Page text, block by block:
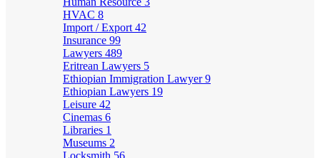
HVAC 8
Import / Export 42
Insurance 99
Lawyers 489
Eritrean Lawyers 5
Ethiopian Immigration Lawyer9
Ethiopian Lawyers 19
Leisure 42
Cinemas 6
Libraries 1
Museums 2
Locksmith 56